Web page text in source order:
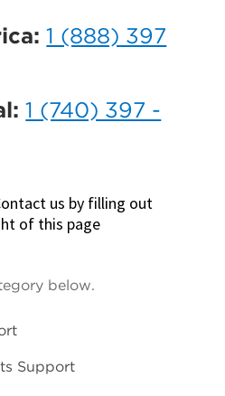
1 (888) 397
1 (740) 397 -
us by filling out
of this page
below.
Support